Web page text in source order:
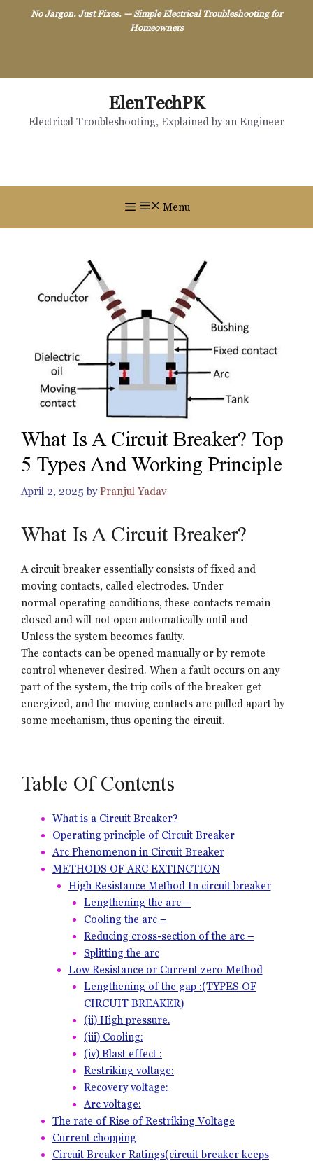
No Jargon. Just Fixes. — Simple Electrical Troubleshooting for
Homeowners
ElenTechPK
Electrical Troubleshooting, Explained by an Engineer
Menu
What Is A Circuit Breaker? Top
5 Types And Working Principle
April 2, 2025 byPranjul Yadav
What Is A Circuit Breaker?
A circuit breaker essentially consists of fixed and
moving contacts, called electrodes. Under
normal operating conditions, these contacts remain
closed and will not open automatically until and
Unless the system becomes faulty.
The contacts can be opened manually or by remote
control whenever desired. When a fault occurs on any
part of the system, the trip coils of the breaker get
energized, and the moving contacts are pulled apart by
some mechanism, thus opening the circuit.
Table Of Contents
What is a Circuit Breaker?
Operating principle of Circuit Breaker
Arc Phenomenon in Circuit Breaker
METHODS OF ARC EXTINCTION
High Resistance Method In circuit breaker
Lengthening the arc –
Cooling the arc –
Reducing cross-section of the arc –
Splitting the arc
Low Resistance or Current zero Method
Lengthening of the gap :(TYPES OF
CIRCUIT BREAKER)
(ii) High pressure.
(iii) Cooling:
(iv) Blast effect :
Restriking voltage:
Recovery voltage:
Arc voltage:
The rate of Rise of Restriking Voltage
Current chopping
Circuit Breaker Ratings(circuit breaker keeps